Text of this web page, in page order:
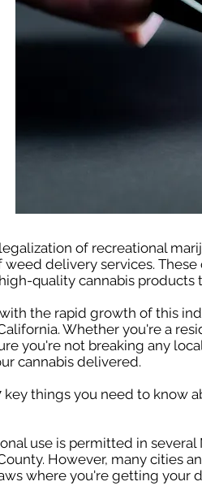
of recreational
weed delivery services.
quality cannabis products
the rapid growth of this
Whether you're a
you're not breaking any
cannabis delivered.
key things you need to know
use is permitted in
However, many cities
where you're getting your